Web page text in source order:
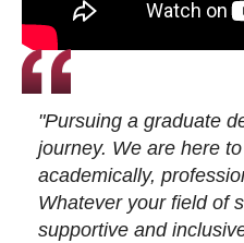
"Pursuing a graduate
journey. We are here
academically,
Whatever your field of
supportive and